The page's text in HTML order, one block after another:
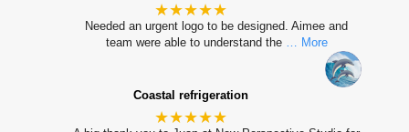
★★★★★
Needed an urgent logo to be designed. Aimee and
team were able to understand the … More
Coastal refrigeration
★★★★★